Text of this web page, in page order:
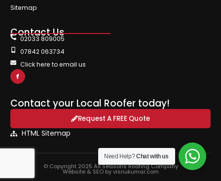
Sitemap
Contact Us
02033 809005
07842 063734
Click here to email us
Contact your Local Roofer today!
Request A FREE Quote
HTML Sitemap
© Copyright 2025 All Seasons Roofing Company
Website & SEO by visnukumar.com
Need Help?Chat with us